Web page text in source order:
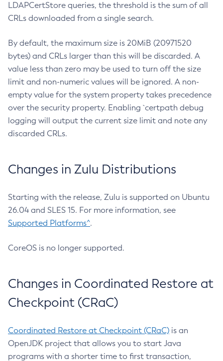
LDAPCertStore queries, the threshold is the sum of all
CRLs downloaded from a single search.
By default, the maximum size is 20MiB (20971520
bytes) and CRLs larger than this will be discarded. A
value less than zero may be used to turn off the size
limit and non-numeric values will be ignored. A non-
empty value for the system property takes precedence
over the security property. Enabling `certpath debug
logging will output the current size limit and note any
discarded CRLs.
Changes in Zulu Distributions
Starting with the release, Zulu is supported on Ubuntu
26.04 and SLES 15. For more information, see
Supported Platforms^.
CoreOS is no longer supported.
Changes in Coordinated Restore at
Checkpoint (CRaC)
Coordinated Restore at Checkpoint (CRaC) is an
OpenJDK project that allows you to start Java
programs with a shorter time to first transaction,